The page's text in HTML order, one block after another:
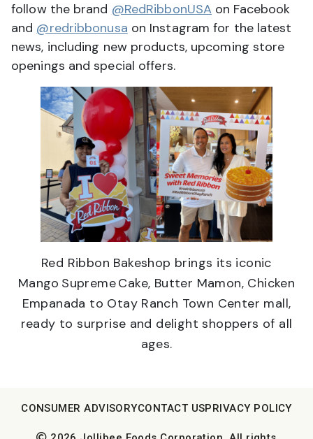
follow the brand @RedRibbonUSA on Facebook
and @redribbonusa on Instagram for the latest
news, including new products, upcoming store
openings and special offers.
Red Ribbon Bakeshop brings its iconic
Mango Supreme Cake, Butter Mamon, Chicken
Empanada to Otay Ranch Town Center mall,
ready to surprise and delight shoppers of all
ages.
CONSUMER ADVISORYCONTACT USPRIVACY POLICY